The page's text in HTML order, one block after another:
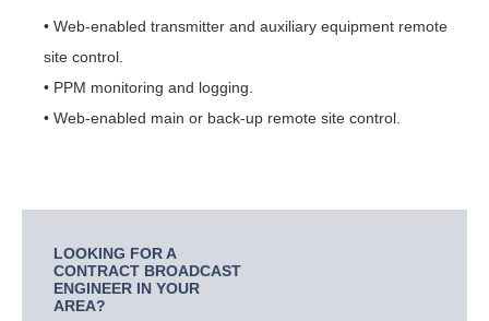
• Web-enabled transmitter and auxiliary equipment remote
site control.
• PPM monitoring and logging.
• Web-enabled main or back-up remote site control.
LOOKING FOR A
CONTRACT BROADCAST
ENGINEER IN YOUR
AREA?